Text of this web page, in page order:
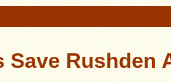
Save Rushden